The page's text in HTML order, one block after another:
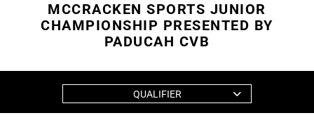
MCCRACKEN SPORTS JUNIOR
CHAMPIONSHIP PRESENTED BY
PADUCAH CVB
QUALIFIER